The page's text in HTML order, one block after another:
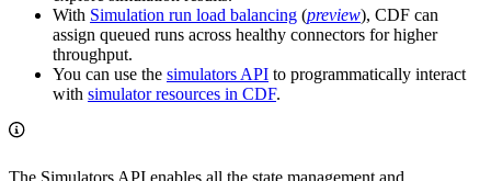
With Simulation run load balancing (preview), CDF can
assign queued runs across healthy connectors for higher
throughput.
You can use the simulators API to programmatically interact
with simulator resources in CDF.